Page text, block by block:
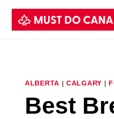
Skip
ALBERTA |CALGARY |
Best